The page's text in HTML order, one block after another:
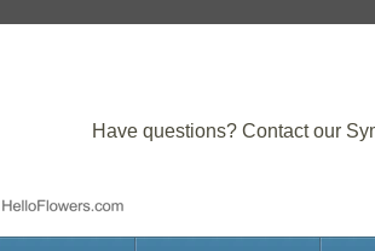
Have questions? Contact our